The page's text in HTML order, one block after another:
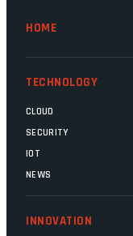
HOME
TECHNOLOGY
CLOUD
SECURITY
IOT
NEWS
INNOVATION